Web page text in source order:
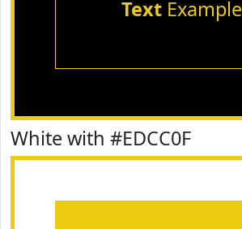
TextExample
White with #EDCC0F